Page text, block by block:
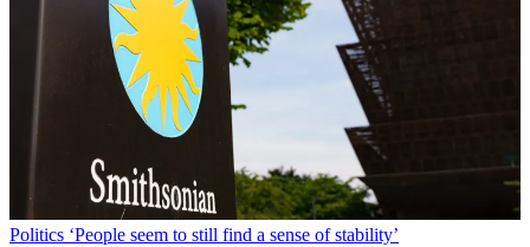
Politics ‘People seem to still find a sense of stability’